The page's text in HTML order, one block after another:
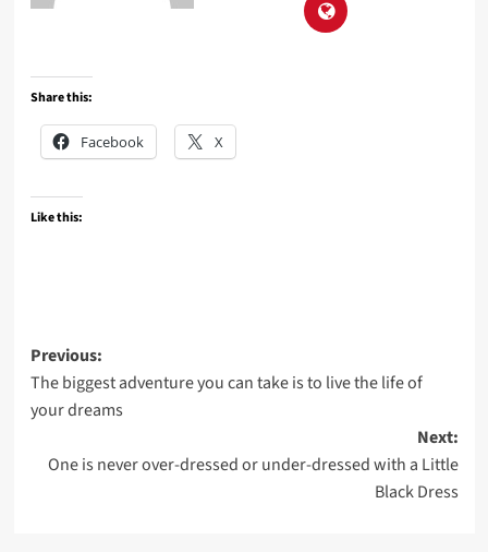
Share this:
Facebook X
Like this:
Post
navigation
Previous:
The biggest adventure you can take is to live the life of
your dreams
Next:
One is never over-dressed or under-dressed with a Little
Black Dress